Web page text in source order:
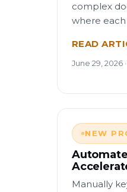
complex
where each
READ
June 29, 2026
NEW
Manually